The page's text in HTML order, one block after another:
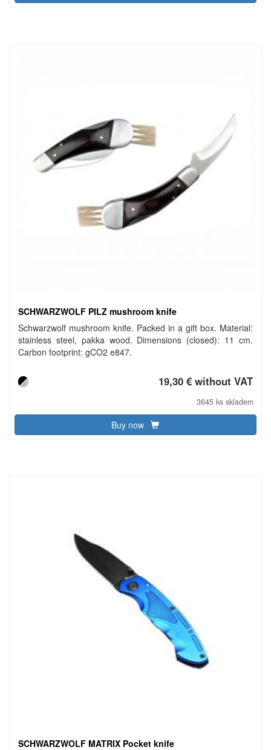
SCHWARZWOLF PILZ mushroom knife
Schwarzwolf mushroom knife. Packed in a gift box. Material:
stainless steel, pakka wood. Dimensions (closed): 11 cm.
Carbon footprint: gCO2 e847.
19,30 € without VAT
3645 ks skladem
Buy now
SCHWARZWOLF MATRIX Pocket knife